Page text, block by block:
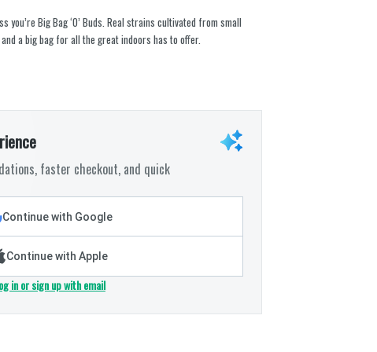
Big Bag ‘O’ Buds. Real strains cultivated from small
a big bag for all the great indoors has to offer.
faster checkout, and quick
Continue with Google
Continue with Apple
in or sign up with email